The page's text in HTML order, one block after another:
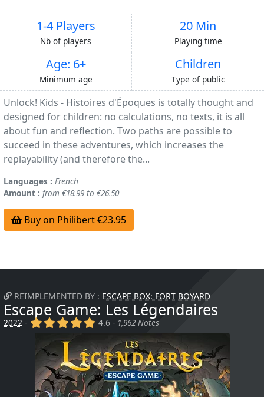
1-4 Players
Nb of players
20 Min
Playing time
Age: 6+
Minimum age
Children
Type of public
Unlock! Kids - Histoires d'Époques is totally thought and
designed for children: no calculations, no texts, it is all
about fun and reflection. Two paths are possible to
succeed in these adventures, which increases the
replayability (and therefore the...
Languages : French
Amount : from €18.99 to €26.50
Buy on Philibert €23.95
REIMPLEMENTED BY : ESCAPE BOX: FORT BOYARD
Escape Game: Les Légendaires
2022 - (x) (x) (x) (x) (x)
4.6 - 1,962 Notes